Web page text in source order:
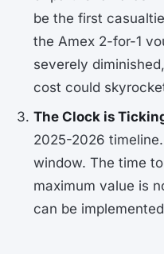
be the first
the Amex 2-for-1
severely
cost could
The Clock is
2025-2026
window. The time
maximum value is
can be